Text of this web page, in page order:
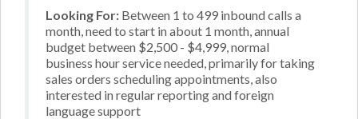
Looking For: Between 1 to 499 inbound calls a
month, need to start in about 1 month, annual
budget between $2,500 - $4,999, normal
business hour service needed, primarily for taking
sales orders scheduling appointments, also
interested in regular reporting and foreign
language support